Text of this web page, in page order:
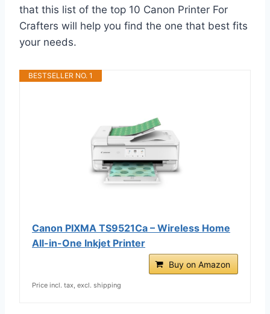
that this list of the top 10 Canon Printer For
Crafters will help you find the one that best fits
your needs.
BESTSELLER NO. 1
Canon PIXMA TS9521Ca – Wireless Home
All-in-One Inkjet Printer
Buy on Amazon
Price incl. tax, excl. shipping